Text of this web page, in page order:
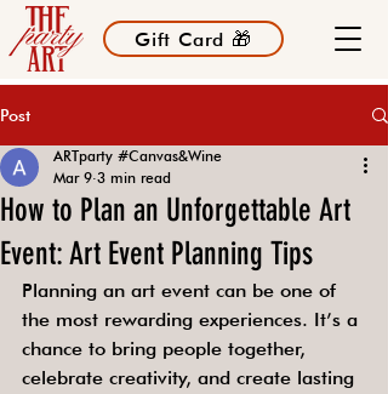
Gift Card 🎁
Post
How to Plan an Unforgettable Art
Event: Art Event Planning Tips
ARTparty #Canvas&Wine
Mar 9 3 min read
Planning an art event can be one of
the most rewarding experiences. It’s a
chance to bring people together,
celebrate creativity, and create lasting